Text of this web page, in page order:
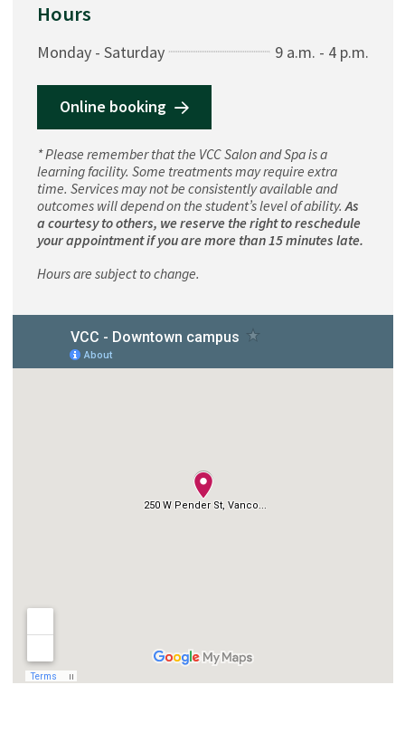
Hours
Monday - Saturday 9 a.m. - 4 p.m.
Online booking
* Please remember that the VCC Salon and Spa is a
learning facility. Some treatments may require extra
time. Services may not be consistently available and
outcomes will depend on the student’s level of ability.As
a courtesy to others, we reserve the right to reschedule
your appointment if you are more than 15 minutes late.
Hours are subject to change.